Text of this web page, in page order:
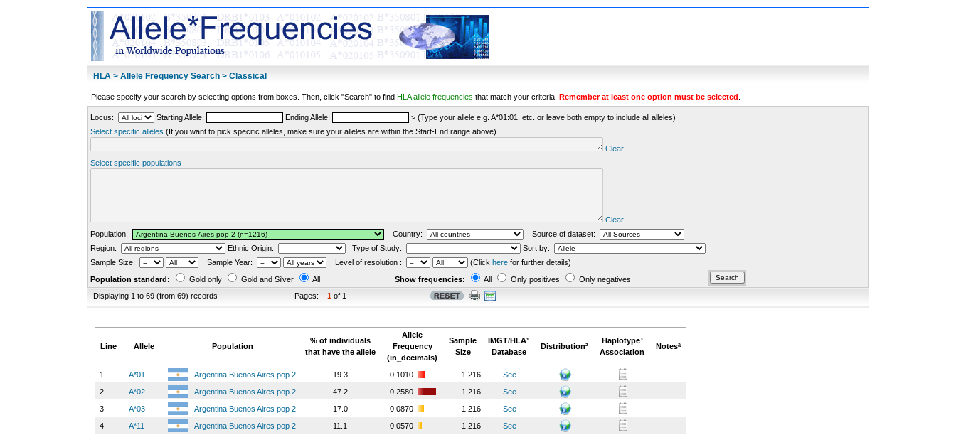
HLA > Allele Frequency Search > Classical
Please specify your search by selecting options from boxes. Then, click "Search" to find HLA allele frequencies that match your criteria. Remember at least one option must be selected
Locus: Starting Allele: Ending Allele:
> (Type your allele e.g. A*01:01, etc. or leave both empty to include all alleles)
Select specific alleles (If you want to pick specific alleles, make sure your alleles are within the Start-End range above)
Clear
Select specific populations
Clear
Population:
Country:
Source of dataset:
Region:
Ethnic Origin: Type of Study:
Sort by:
Sample Size:
Sample Year: Level of resolution : (Click here for further details)
Population standard:
Gold only Gold and Silver All Show frequencies: All Only positives
Only negatives
Displaying 1 to 69 (from 69) records
Pages: 1 of 1
Line Allele Population
% of individuals
that have the allele
Allele
Frequency
(in_decimals)
Sample
Size
IMGT/HLA¹
Database
Distribution²
Haplotype³
Association
Notesª
1 A*01 Argentina Buenos Aires pop 2 19.3 0.1010 1,216
See
2
A*02 Argentina Buenos Aires pop 2 47.2 0.2580 1,216
See
3
A*03 Argentina Buenos Aires pop 2 17.0 0.0870 1,216
See
4
A*11 Argentina Buenos Aires pop 2 11.1 0.0570 1,216
See